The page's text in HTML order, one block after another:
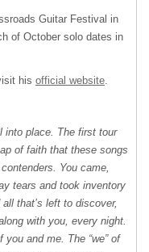
Guitar Festival in
of October solo dates in
his official website.
into place. The first tour
of faith that these songs
You came,
tears and took inventory
that’s left to discover,
with you, every night.
you and me. The “we” of